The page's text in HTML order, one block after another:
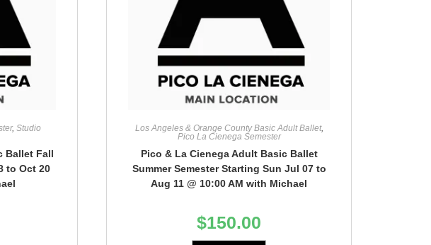
,Studio
Ballet Fall
to Oct 20
Los Angeles & Orange County Basic Adult Ballet,
Pico La Cienega Semester
Pico & La Cienega Adult Basic Ballet
Summer Semester Starting Sun Jul 07 to
Aug 11 @ 10:00 AM with Michael
$150.00